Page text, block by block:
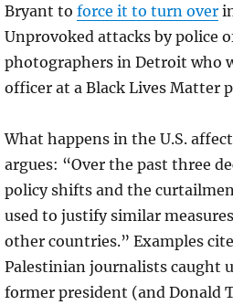
Bryant to force it to turn over
Unprovoked attacks by police
photographers in Detroit who
officer at a Black Lives Matter
What happens in the U.S.
argues: “Over the past three
policy shifts and the
used to justify similar
other countries.” Examples
Palestinian journalists caught
former president (and Donald